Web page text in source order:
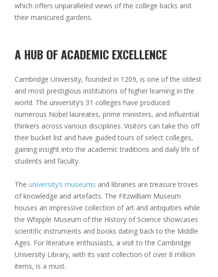
which offers unparalleled views of the college backs and
their manicured gardens.
A HUB OF ACADEMIC EXCELLENCE
Cambridge University, founded in 1209, is one of the oldest
and most prestigious institutions of higher learning in the
world. The university’s 31 colleges have produced
numerous Nobel laureates, prime ministers, and influential
thinkers across various disciplines. Visitors can take this off
their bucket list and have guided tours of select colleges,
gaining insight into the academic traditions and daily life of
students and faculty.
The university’s museums and libraries are treasure troves
of knowledge and artefacts. The Fitzwilliam Museum
houses an impressive collection of art and antiquities while
the Whipple Museum of the History of Science showcases
scientific instruments and books dating back to the Middle
Ages. For literature enthusiasts, a visit to the Cambridge
University Library, with its vast collection of over 8 million
items, is a must.